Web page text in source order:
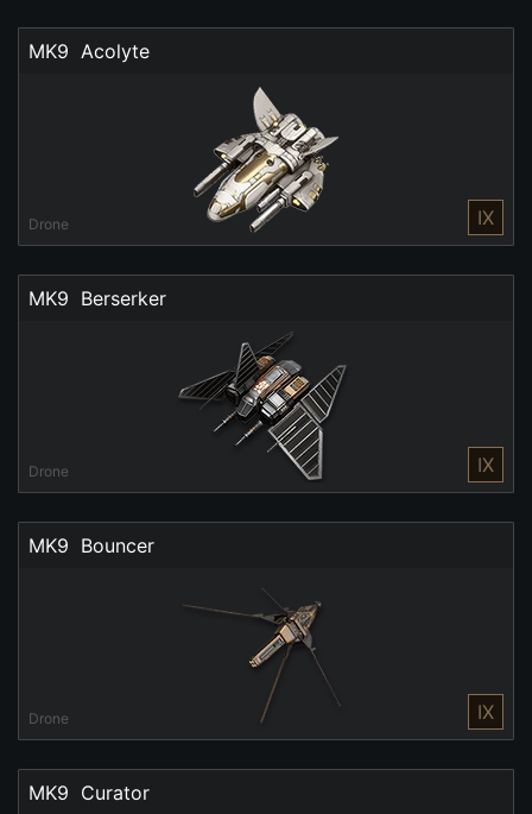
MK9  Acolyte
Drone IX
MK9  Berserker
Drone IX
MK9  Bouncer
Drone IX
MK9  Curator